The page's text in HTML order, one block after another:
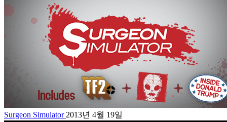
Surgeon Simulator 2013년 4월 19일